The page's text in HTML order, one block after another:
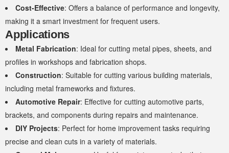
Cost-Effective: Offers a balance of performance and longevity,
making it a smart investment for frequent users.
Applications
Metal Fabrication: Ideal for cutting metal pipes, sheets, and
profiles in workshops and fabrication shops.
Construction: Suitable for cutting various building materials,
including metal frameworks and fixtures.
Automotive Repair: Effective for cutting automotive parts,
brackets, and components during repairs and maintenance.
DIY Projects: Perfect for home improvement tasks requiring
precise and clean cuts in a variety of materials.